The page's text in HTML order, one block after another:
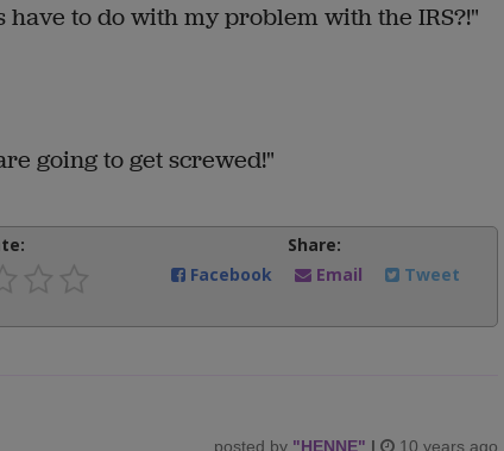
to do with my problem with the IRS?!"
going to get screwed!"
Share:
Facebook
Email Tweet
posted by "HENNE" | 10 years ago